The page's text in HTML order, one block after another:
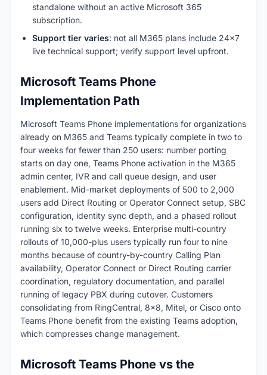
standalone without an active Microsoft 365
subscription.
Support tier varies: not all M365 plans include 24x7
live technical support; verify support level upfront.
Microsoft Teams Phone
Implementation Path
Microsoft Teams Phone implementations for organizations
already on M365 and Teams typically complete in two to
four weeks for fewer than 250 users: number porting
starts on day one, Teams Phone activation in the M365
admin center, IVR and call queue design, and user
enablement. Mid-market deployments of 500 to 2,000
users add Direct Routing or Operator Connect setup, SBC
configuration, identity sync depth, and a phased rollout
running six to twelve weeks. Enterprise multi-country
rollouts of 10,000-plus users typically run four to nine
months because of country-by-country Calling Plan
availability, Operator Connect or Direct Routing carrier
coordination, regulatory documentation, and parallel
running of legacy PBX during cutover. Customers
consolidating from RingCentral, 8x8, Mitel, or Cisco onto
Teams Phone benefit from the existing Teams adoption,
which compresses change management.
Microsoft Teams Phone vs the